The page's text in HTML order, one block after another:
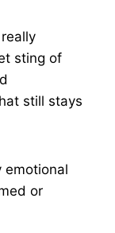
sting of
still stays
emotional
or